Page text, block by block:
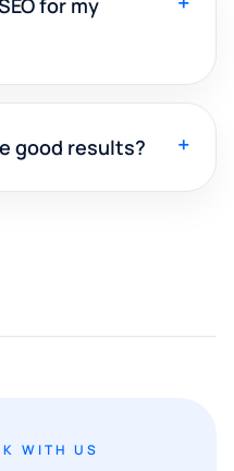
good results? +
WITH US